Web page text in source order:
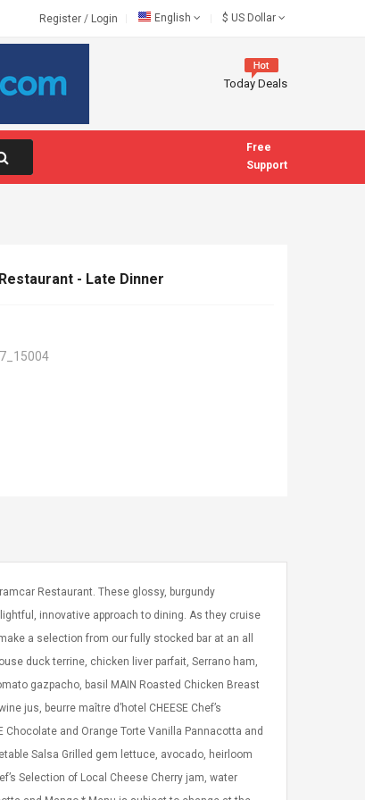
Register / Login English $ US Dollar
Today Deals
Free
Support
- Late Dinner
Restaurant. These glossy, burgundy
innovative approach to dining. As they cruise
a selection from our fully stocked bar at an all
duck terrine, chicken liver parfait, Serrano ham,
gazpacho, basil MAIN Roasted Chicken Breast
jus, beurre maître d’hotel CHEESE Chef’s
Chocolate and Orange Torte Vanilla Pannacotta and
Salsa Grilled gem lettuce, avocado, heirloom
Selection of Local Cheese Cherry jam, water